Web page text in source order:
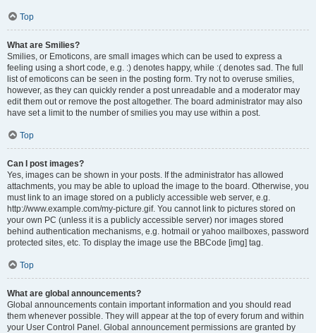
Top
What are Smilies?
Smilies, or Emoticons, are small images which can be used to express a
feeling using a short code, e.g. :) denotes happy, while :( denotes sad. The full
list of emoticons can be seen in the posting form. Try not to overuse smilies,
however, as they can quickly render a post unreadable and a moderator may
edit them out or remove the post altogether. The board administrator may also
have set a limit to the number of smilies you may use within a post.
Top
Can I post images?
Yes, images can be shown in your posts. If the administrator has allowed
attachments, you may be able to upload the image to the board. Otherwise, you
must link to an image stored on a publicly accessible web server, e.g.
http://www.example.com/my-picture.gif. You cannot link to pictures stored on
your own PC (unless it is a publicly accessible server) nor images stored
behind authentication mechanisms, e.g. hotmail or yahoo mailboxes, password
protected sites, etc. To display the image use the BBCode [img] tag.
Top
What are global announcements?
Global announcements contain important information and you should read
them whenever possible. They will appear at the top of every forum and within
your User Control Panel. Global announcement permissions are granted by